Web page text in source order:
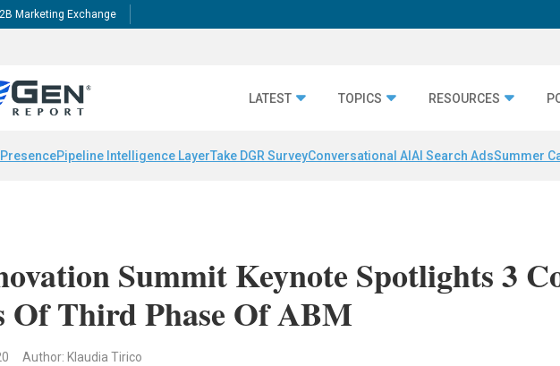
Marketing Exchange
LATEST TOPICS RESOURCES
Pipeline Intelligence LayerTake DGR SurveyConversational AI AI Search AdsSummer
Summit Keynote Spotlights 3
Of Third Phase Of ABM
Author: Klaudia Tirico